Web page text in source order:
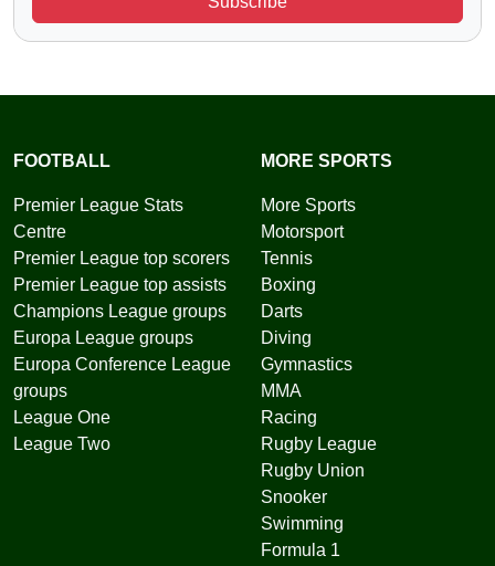
FOOTBALL
Premier League Stats
Centre
Premier League top scorers
Premier League top assists
Champions League groups
Europa League groups
Europa Conference League
groups
League One
League Two
MORE SPORTS
More Sports
Motorsport
Tennis
Boxing
Darts
Diving
Gymnastics
MMA
Racing
Rugby League
Rugby Union
Snooker
Swimming
Formula 1